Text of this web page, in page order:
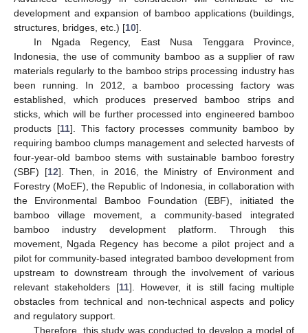
development and expansion of bamboo applications (buildings,
structures, bridges, etc.) [10].
In Ngada Regency, East Nusa Tenggara Province,
Indonesia, the use of community bamboo as a supplier of raw
materials regularly to the bamboo strips processing industry has
been running. In 2012, a bamboo processing factory was
established, which produces preserved bamboo strips and
sticks, which will be further processed into engineered bamboo
products [11]. This factory processes community bamboo by
requiring bamboo clumps management and selected harvests of
four-year-old bamboo stems with sustainable bamboo forestry
(SBF) [12]. Then, in 2016, the Ministry of Environment and
Forestry (MoEF), the Republic of Indonesia, in collaboration with
the Environmental Bamboo Foundation (EBF), initiated the
bamboo village movement, a community-based integrated
bamboo industry development platform. Through this
movement, Ngada Regency has become a pilot project and a
pilot for community-based integrated bamboo development from
upstream to downstream through the involvement of various
relevant stakeholders [11]. However, it is still facing multiple
obstacles from technical and non-technical aspects and policy
and regulatory support.
Therefore, this study was conducted to develop a model of